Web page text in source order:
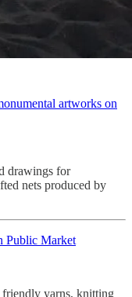
artworks on
drawings for
nets produced by
Public Market
yarns, knitting